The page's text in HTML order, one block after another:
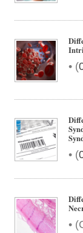
• (
• (
• (